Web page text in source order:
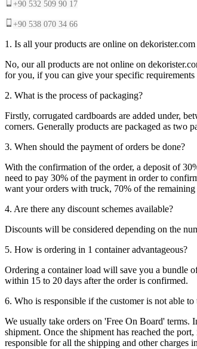
+90 532 509 90 17
+90 538 070 34 66
1. Is all your products are online on
No, our all products are not online on
for you, if you can give your specific
2. What is the process of packaging?
Firstly, corrugated cardboards are added under,
corners. Generally products are packaged as two
3. When should the payment of orders be done?
With the confirmation of the order, a deposit of
need to pay 30% of the payment in order to
want your orders with truck, 70% of the
4. Are there any discount schemes available?
Discounts will be considered depending on the
5. How is ordering in 1 container advantageous?
Ordering a container load will save you a bundle
within 15 to 20 days after the order is confirmed.
6. Who is responsible if the customer is not able
We usually take orders on 'Free On Board' terms.
shipment. Once the shipment has reached the
responsible for all the shipping and other charges